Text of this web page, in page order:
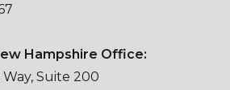
Hampshire Office:
Suite 200